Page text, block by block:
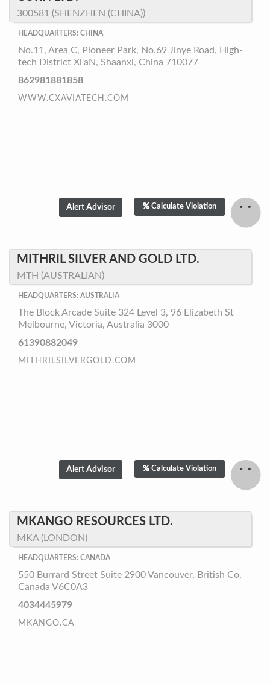
300581 (SHENZHEN (CHINA))
HEADQUARTERS: CHINA
No.11, Area C, Pioneer Park, No.69 Jinye Road, High-
tech District Xi'aN, Shaanxi, China 710077
862981881858
WWW.CXAVIATECH.COM
Calculate Violation
MITHRIL SILVER AND GOLD LTD.
MTH (AUSTRALIAN)
HEADQUARTERS: AUSTRALIA
The Block Arcade Suite 324 Level 3, 96 Elizabeth St
Melbourne, Victoria, Australia 3000
61390882049
MITHRILSILVERGOLD.COM
Calculate Violation
MKANGO RESOURCES LTD.
MKA (LONDON)
HEADQUARTERS: CANADA
550 Burrard Street Suite 2900 Vancouver, British Co,
Canada V6C0A3
4034445979
MKANGO.CA